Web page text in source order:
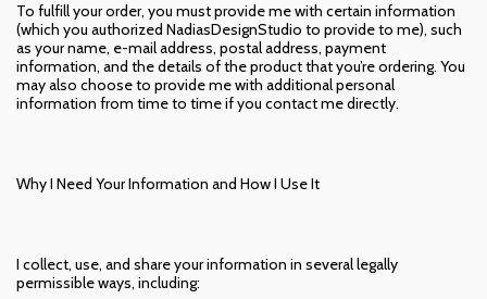
To fulfill your order, you must provide me with certain information
(which you authorized NadiasDesignStudio to provide to me), such
as your name, e-mail address, postal address, payment
information, and the details of the product that you’re ordering. You
may also choose to provide me with additional personal
information from time to time if you contact me directly.
Why I Need Your Information and How I Use It
I collect, use, and share your information in several legally
permissible ways, including: